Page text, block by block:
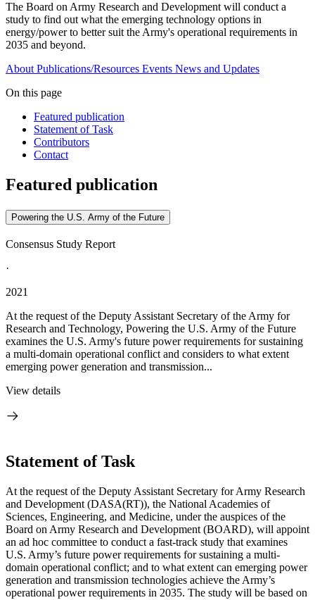
The Board on Army Research and Development will conduct a
study to find out what the emerging technology options in
energy/power to better suit the Army's operational requirements in
2035 and beyond.
About Publications/Resources Events News and Updates
On this page
Featured publication
Statement of Task
Contributors
Contact
Featured publication
Powering the U.S. Army of the Future
Consensus Study Report
·
2021
At the request of the Deputy Assistant Secretary of the Army for
Research and Technology, Powering the U.S. Army of the Future
examines the U.S. Army's future power requirements for sustaining
a multi-domain operational conflict and considers to what extent
emerging power generation and transmission...
View details
Statement of Task
At the request of the Deputy Assistant Secretary for Army Research
and Development (DASA(RT)), the National Academies of
Sciences, Engineering, and Medicine, under the auspices of the
Board on Army Research and Development (BOARD), will appoint
an ad hoc committee to conduct a fast-track study that examines
U.S. Army’s future power requirements for sustaining a multi-
domain operational conflict; and to what extent can emerging power
generation and transmission technologies achieve the Army’s
operational power requirements in 2035. The study will be based on